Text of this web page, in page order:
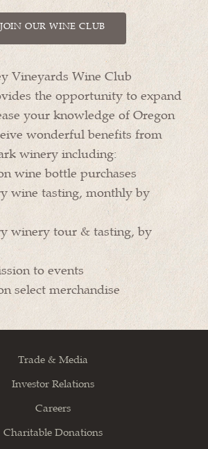
JOIN OUR WINE CLUB
Vineyards Wine Club
the opportunity to expand
your knowledge of Oregon
wonderful benefits from
winery including:
wine bottle purchases
wine tasting, monthly by
winery tour & tasting, by
to events
select merchandise
Trade & Media
Investor Relations
Careers
Charitable Donations